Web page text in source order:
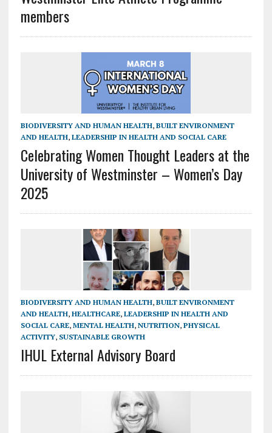
members
BIODIVERSITY AND HUMAN HEALTH, BUILT ENVIRONMENT
AND HEALTH, LEADERSHIP IN HEALTH AND SOCIAL CARE
Celebrating Women Thought Leaders at the
University of Westminster – Women’s Day
2025
BIODIVERSITY AND HUMAN HEALTH, BUILT ENVIRONMENT
AND HEALTH, HEALTHCARE, LEADERSHIP IN HEALTH AND
SOCIAL CARE, MENTAL HEALTH, NUTRITION, PHYSICAL
ACTIVITY, SUSTAINABLE GROWTH
IHUL External Advisory Board